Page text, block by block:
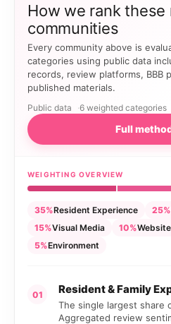
How we rank these
communities
Every community above is
categories using public data
records, review platforms, BBB
published materials.
Public data 6 weighted categories
Full
WEIGHTING OVERVIEW
35%Resident Experience 25%
15%Visual Media 10%Website
5%Environment
01 Resident & Family
The single largest share
Aggregated review